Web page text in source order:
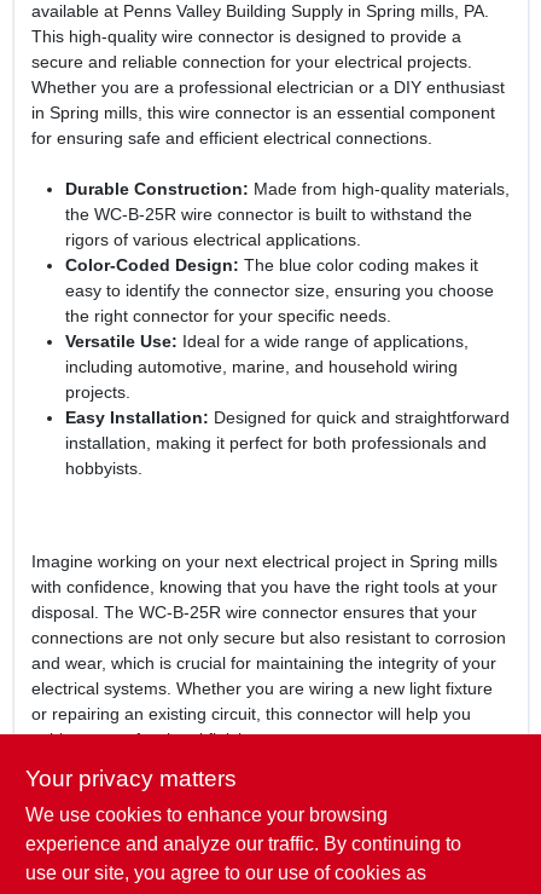
available at Penns Valley Building Supply in Spring mills, PA.
This high-quality wire connector is designed to provide a
secure and reliable connection for your electrical projects.
Whether you are a professional electrician or a DIY enthusiast
in Spring mills, this wire connector is an essential component
for ensuring safe and efficient electrical connections.
Durable Construction: Made from high-quality materials,
the WC-B-25R wire connector is built to withstand the
rigors of various electrical applications.
Color-Coded Design: The blue color coding makes it
easy to identify the connector size, ensuring you choose
the right connector for your specific needs.
Versatile Use: Ideal for a wide range of applications,
including automotive, marine, and household wiring
projects.
Easy Installation: Designed for quick and straightforward
installation, making it perfect for both professionals and
hobbyists.
Imagine working on your next electrical project in Spring mills
with confidence, knowing that you have the right tools at your
disposal. The WC-B-25R wire connector ensures that your
connections are not only secure but also resistant to corrosion
and wear, which is crucial for maintaining the integrity of your
electrical systems. Whether you are wiring a new light fixture
or repairing an existing circuit, this connector will help you
achieve a professional finish.
In conclusion, theWC-B-25R Wire Connector, Blue
than just a simple connector; it is a vital part of your electrical
toolkit. Don't compromise on safety and reliability—choose the
WC-B-25R for your next project. Available now at Penns Valley
Your privacy matters
We use cookies to enhance your browsing
experience and analyze our traffic. By continuing to
use our site, you agree to our use of cookies as